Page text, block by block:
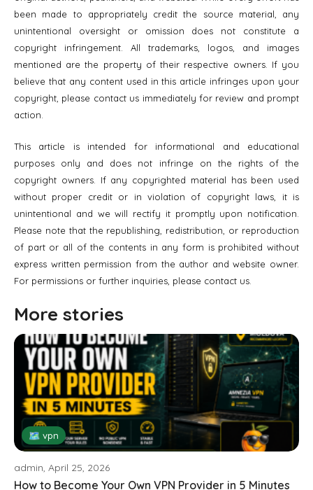
been made to appropriately credit the source material, any
unintentional oversight or omission does not constitute a
copyright infringement. All trademarks, logos, and images
mentioned are the property of their respective owners. If you
believe that any content used in this article infringes upon your
copyright, please contact us immediately for review and prompt
action.
This article is intended for informational and educational
purposes only and does not infringe on the rights of the
copyright owners. If any copyrighted material has been used
without proper credit or in violation of copyright laws, it is
unintentional and we will rectify it promptly upon notification.
Please note that the republishing, redistribution, or reproduction
of part or all of the contents in any form is prohibited without
express written permission from the author and website owner.
For permissions or further inquiries, please contact us.
More stories
🗺 vpn
admin, April 25, 2026
How to Become Your Own VPN Provider in 5 Minutes